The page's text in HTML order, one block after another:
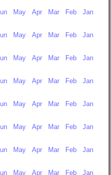
May Apr Mar Feb
Jan
May Apr Mar Feb
Jan
May Apr Mar Feb
Jan
May Apr Mar Feb
Jan
May Apr Mar Feb
Jan
May Apr Mar Feb
Jan
May Apr Mar Feb
Jan
May Apr Mar Feb Jan